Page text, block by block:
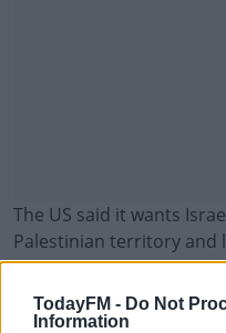
TodayFM - Do Not
Information
The US said it wants
Palestinian territory and
allowing time to see if
Following on from the